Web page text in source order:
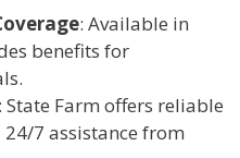
: Available in
benefits for
: State Farm offers reliable
7 assistance from